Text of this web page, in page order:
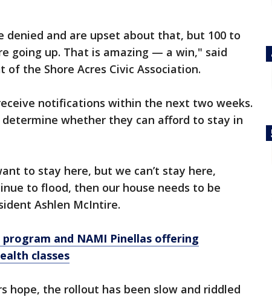
denied and are upset about that, but 100 to
going up. That is amazing — a win," said
the Shore Acres Civic Association.
notifications within the next two weeks.
whether they can afford to stay in
to stay here, but we can’t stay here,
to flood, then our house needs to be
Ashlen McIntire.
program and NAMI Pinellas offering
classes
hope, the rollout has been slow and riddled